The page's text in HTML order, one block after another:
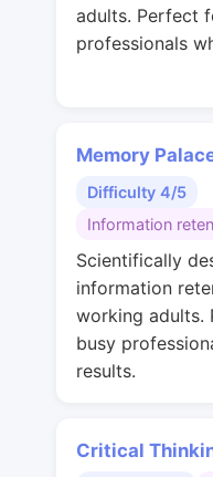
adults. Perfect
professionals
Memory
Difficulty 4/5
Information
Scientifically
information
working adults.
busy
results.
Critical